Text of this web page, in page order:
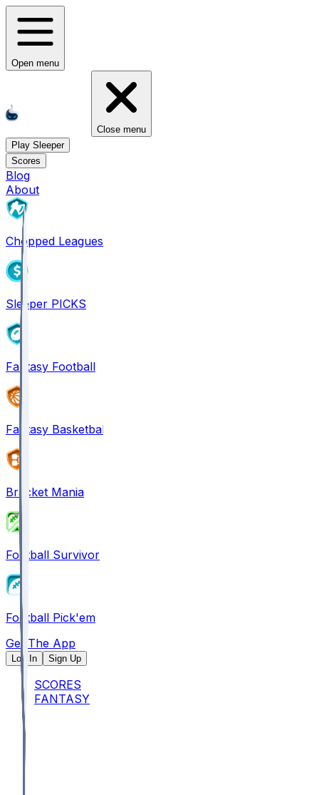
Open menu
Close menu
Play Sleeper
Scores
Blog
About
Chopped Leagues
Sleeper PICKS
Fantasy Football
Fantasy Basketball
Bracket Mania
Football Survivor
Football Pick'em
Get The App
Log In Sign Up
SCORES
FANTASY